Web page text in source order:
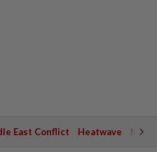
East Conflict Heatwave